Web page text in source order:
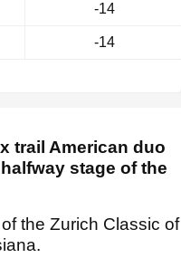
-14
-14
trail American duo
stage of the
the Zurich Classic of